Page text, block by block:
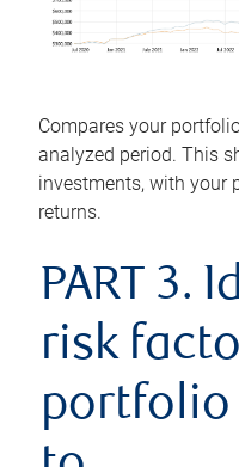
Compares your
analyzed period. This
investments, with your
returns.
PART 3.
risk
portfolio